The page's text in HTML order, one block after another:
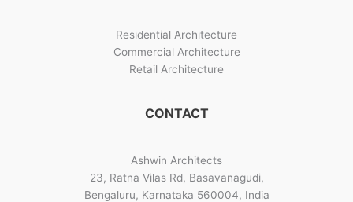
Residential Architecture
Commercial Architecture
Retail Architecture
CONTACT
Ashwin Architects
23, Ratna Vilas Rd, Basavanagudi,
Bengaluru, Karnataka 560004, India